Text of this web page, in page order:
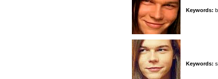
Keywords:
Keywords: